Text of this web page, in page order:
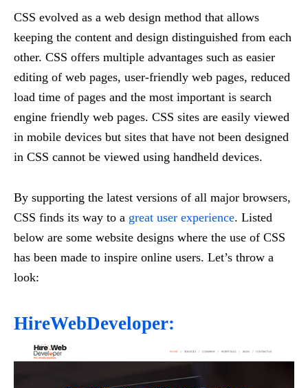
CSS evolved as a web design method that allows
keeping the content and design distinguished from each
other. CSS offers multiple advantages such as easier
editing of web pages, user-friendly web pages, reduced
load time of pages and the most important is search
engine friendly web pages. CSS sites are easily viewed
in mobile devices but sites that have not been designed
in CSS cannot be viewed using handheld devices.
By supporting the latest versions of all major browsers,
CSS finds its way to a great user experience. Listed
below are some website designs where the use of CSS
has been made to inspire online users. Let’s throw a
look:
HireWebDeveloper: